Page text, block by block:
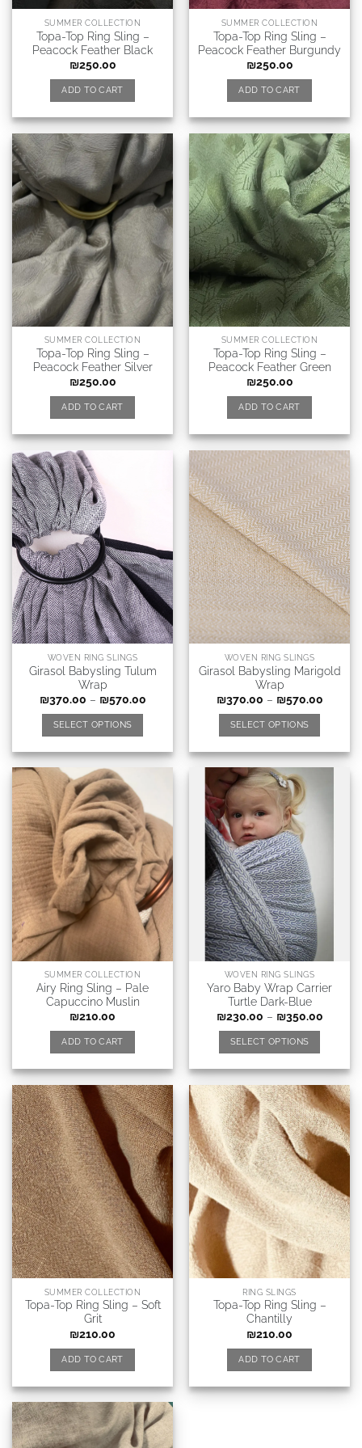
SUMMER COLLECTION
Topa-Top Ring Sling –
Peacock Feather Black
₪250.00
ADD TO CART
SUMMER COLLECTION
Topa-Top Ring Sling –
Peacock Feather Burgundy
₪250.00
ADD TO CART
SUMMER COLLECTION
Topa-Top Ring Sling –
Peacock Feather Silver
₪250.00
ADD TO CART
SUMMER COLLECTION
Topa-Top Ring Sling –
Peacock Feather Green
₪250.00
ADD TO CART
WOVEN RING SLINGS
Girasol Babysling Tulum
Wrap
₪370.00 – ₪570.00
SELECT OPTIONS
WOVEN RING SLINGS
Girasol Babysling Marigold
Wrap
₪370.00 – ₪570.00
SELECT OPTIONS
SUMMER COLLECTION
Airy Ring Sling – Pale
Capuccino Muslin
₪210.00
ADD TO CART
WOVEN RING SLINGS
Yaro Baby Wrap Carrier
Turtle Dark-Blue
₪230.00 – ₪350.00
SELECT OPTIONS
SUMMER COLLECTION
Topa-Top Ring Sling – Soft
Grit
₪210.00
ADD TO CART
RING SLINGS
Topa-Top Ring Sling –
Chantilly
₪210.00
ADD TO CART